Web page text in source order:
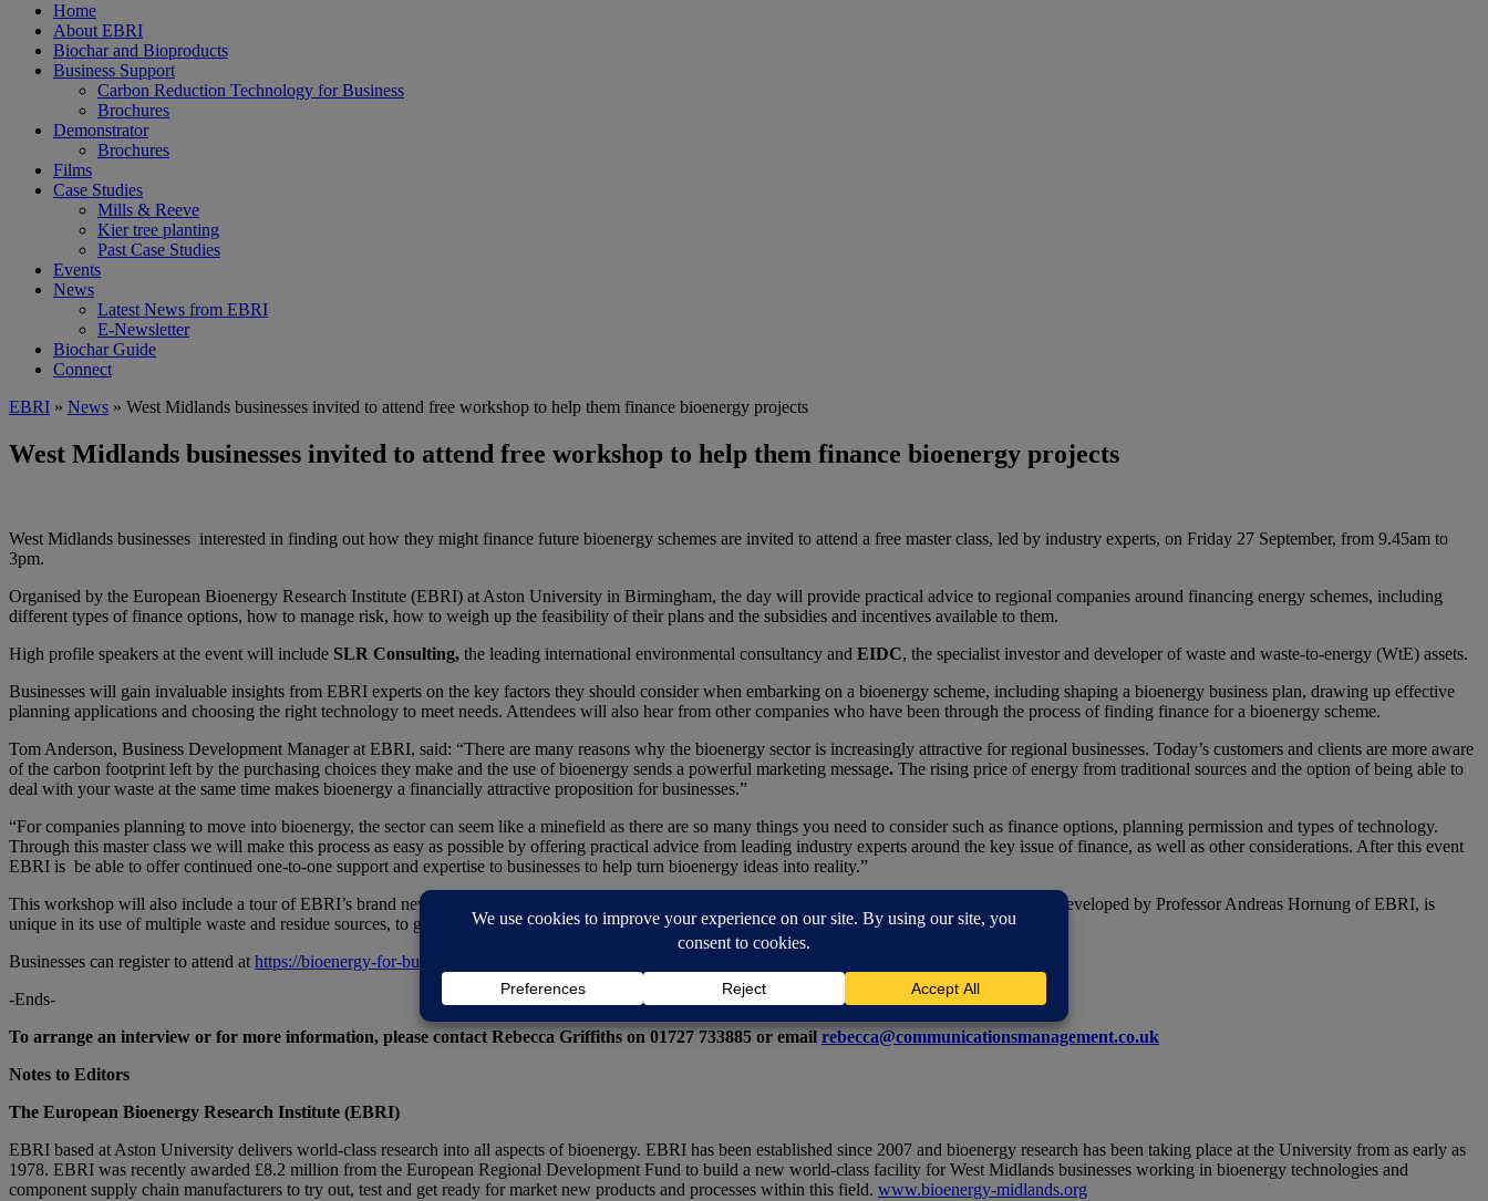
Home
About EBRI
Biochar and Bioproducts
Business Support
Carbon Reduction Technology for Business
Brochures
Demonstrator
Brochures
Films
Case Studies
Mills & Reeve
Kier tree planting
Past Case Studies
Events
News
Latest News from EBRI
E-Newsletter
Biochar Guide
Connect
EBRI » News » West Midlands businesses invited to attend free workshop to help them finance bioenergy projects
West Midlands businesses invited to attend free workshop to help them finance bioenergy projects
West Midlands businesses interested in finding out how they might finance future bioenergy schemes are invited to attend a free master class, led by industry experts, on Friday 27 September, from 9.45am to
3pm.
Organised by the European Bioenergy Research Institute (EBRI) at Aston University in Birmingham, the day will provide practical advice to regional companies around financing energy schemes, including
different types of finance options, how to manage risk, how to weigh up the feasibility of their plans and the subsidies and incentives available to them.
High profile speakers at the event will include SLR Consulting, the leading international environmental consultancy and EIDC, the specialist investor and developer of waste and waste-to-energy (WtE) assets.
Businesses will gain invaluable insights from EBRI experts on the key factors they should consider when embarking on a bioenergy scheme, including shaping a bioenergy business plan, drawing up effective
planning applications and choosing the right technology to meet needs. Attendees will also hear from other companies who have been through the process of finding finance for a bioenergy scheme.
Tom Anderson, Business Development Manager at EBRI, said: “There are many reasons why the bioenergy sector is increasingly attractive for regional businesses. Today’s customers and clients are more aware
of the carbon footprint left by the purchasing choices they make and the use of bioenergy sends a powerful marketing message. The rising price of energy from traditional sources and the option of being able to
deal with your waste at the same time makes bioenergy a financially attractive proposition for businesses.”
“For companies planning to move into bioenergy, the sector can seem like a minefield as there are so many things you need to consider such as finance options, planning permission and types of technology.
Through this master class we will make this process as easy as possible by offering practical advice from leading industry experts around the key issue of finance, as well as other considerations. After this event
EBRI is be able to offer continued one-to-one support and expertise to businesses to help turn bioenergy ideas into reality.”
This workshop will also include a tour of EBRI’s brand new Pyroformer™-Gasifier Plant on the Aston University campus. Pyroformer™ technology, developed by Professor Andreas Hornung of EBRI, is
unique in its use of multiple waste and residue sources, to generate cost-effective heat and power and is the first of its kind in the UK.
Businesses can register to attend at https://bioenergy-for-business.org/events/finance-for-bioenergy/
-Ends-
To arrange an interview or for more information, please contact Rebecca Griffiths on 01727 733885 or email rebecca@communicationsmanagement.co.uk
Notes to Editors
The European Bioenergy Research Institute (EBRI)
EBRI based at Aston University delivers world-class research into all aspects of bioenergy. EBRI has been established since 2007 and bioenergy research has been taking place at the University from as early as
1978. EBRI was recently awarded £8.2 million from the European Regional Development Fund to build a new world-class facility for West Midlands businesses working in bioenergy technologies and
component supply chain manufacturers to try out, test and get ready for market new products and processes within this field. www.bioenergy-midlands.org